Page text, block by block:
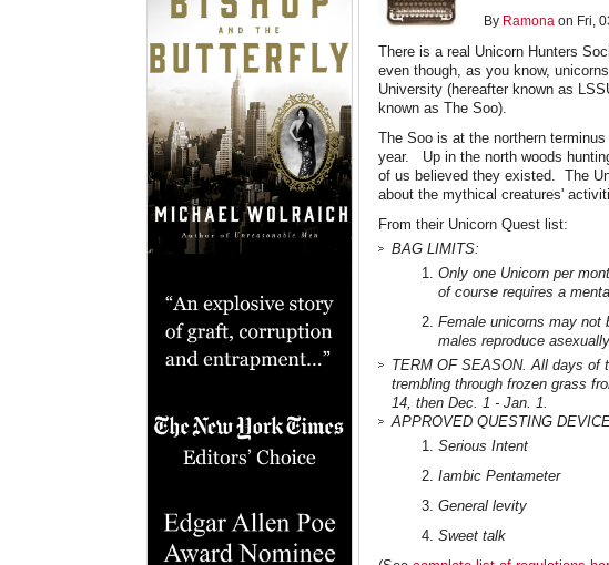
By Ramona on Fri,
There is a real Unicorn Hunters
even though, as you know,
University (hereafter known as
known as The Soo).
The Soo is at the northern
year. Up in the north woods
of us believed they existed. The
about the mythical creatures'
From their Unicorn Quest list:
BAG LIMITS:
Only one Unicorn per
of course requires a
Female unicorns may not
males reproduce
TERM OF SEASON. All days of
trembling through frozen grass
14, then Dec. 1 - Jan. 1.
APPROVED QUESTING
Serious Intent
Iambic Pentameter
General levity
Sweet talk